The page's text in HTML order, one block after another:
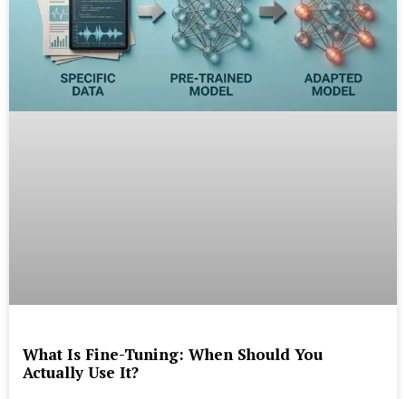
What Is Fine-Tuning: When Should You
Actually Use It?